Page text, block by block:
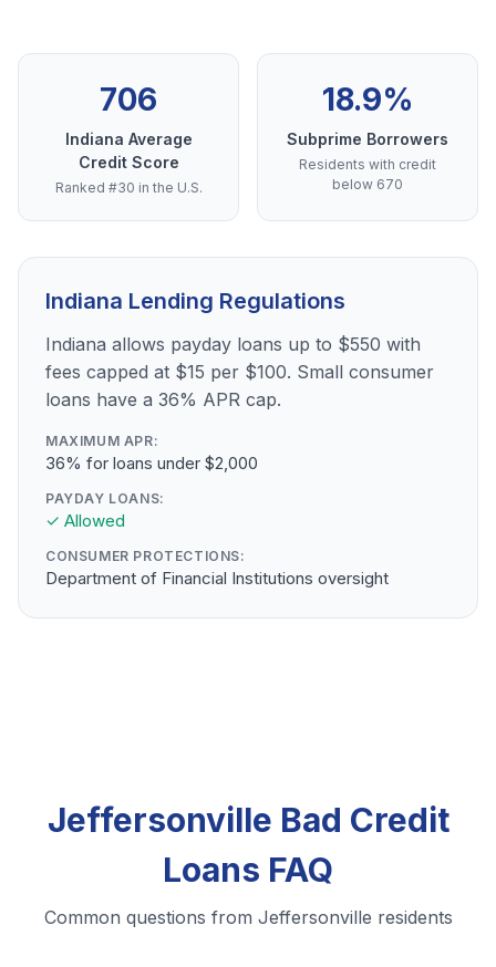
706
Indiana Average
Credit Score
Ranked #30 in the U.S.
18.9%
Subprime Borrowers
Residents with credit
below 670
Indiana Lending Regulations
Indiana allows payday loans up to $550 with
fees capped at $15 per $100. Small consumer
loans have a 36% APR cap.
MAXIMUM APR:
36% for loans under $2,000
PAYDAY LOANS:
✓ Allowed
CONSUMER PROTECTIONS:
Department of Financial Institutions oversight
Jeffersonville Bad Credit
Loans FAQ
Common questions from Jeffersonville residents